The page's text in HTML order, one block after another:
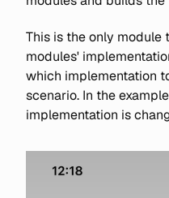
This is the only module
modules'
which implementation
scenario. In the
implementation is